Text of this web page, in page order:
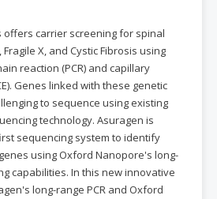
offers carrier screening for spinal
X, and Cystic Fibrosis using
reaction (PCR) and capillary
Genes linked with these genetic
to sequence using existing
technology. Asuragen is
sequencing system to identify
using Oxford Nanopore's long-
capabilities. In this new innovative
long-range PCR and Oxford